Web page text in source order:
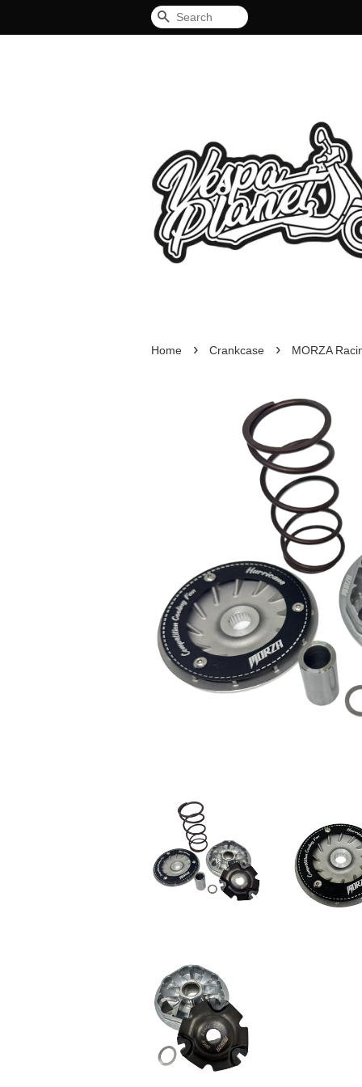
Search
Home › Crankcase › MORZA